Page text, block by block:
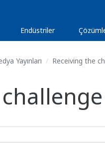
Endüstriler
Yayınları Receiving the